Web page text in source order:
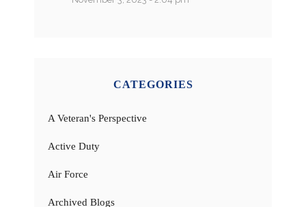
CATEGORIES
A Veteran's Perspective
Active Duty
Air Force
Archived Blogs